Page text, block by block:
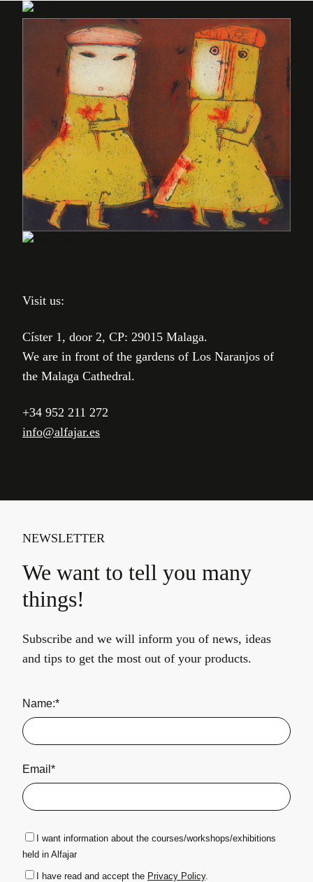
Visit us:
Císter 1, door 2, CP: 29015 Malaga.
We are in front of the gardens of Los Naranjos of
the Malaga Cathedral.
+34 952 211 272
info@alfajar.es
NEWSLETTER
We want to tell you many
things!
Subscribe and we will inform you of news, ideas
and tips to get the most out of your products.
Name:*
Email*
I want information about the courses/workshops/exhibitions
held in Alfajar
I have read and accept the Privacy Policy.